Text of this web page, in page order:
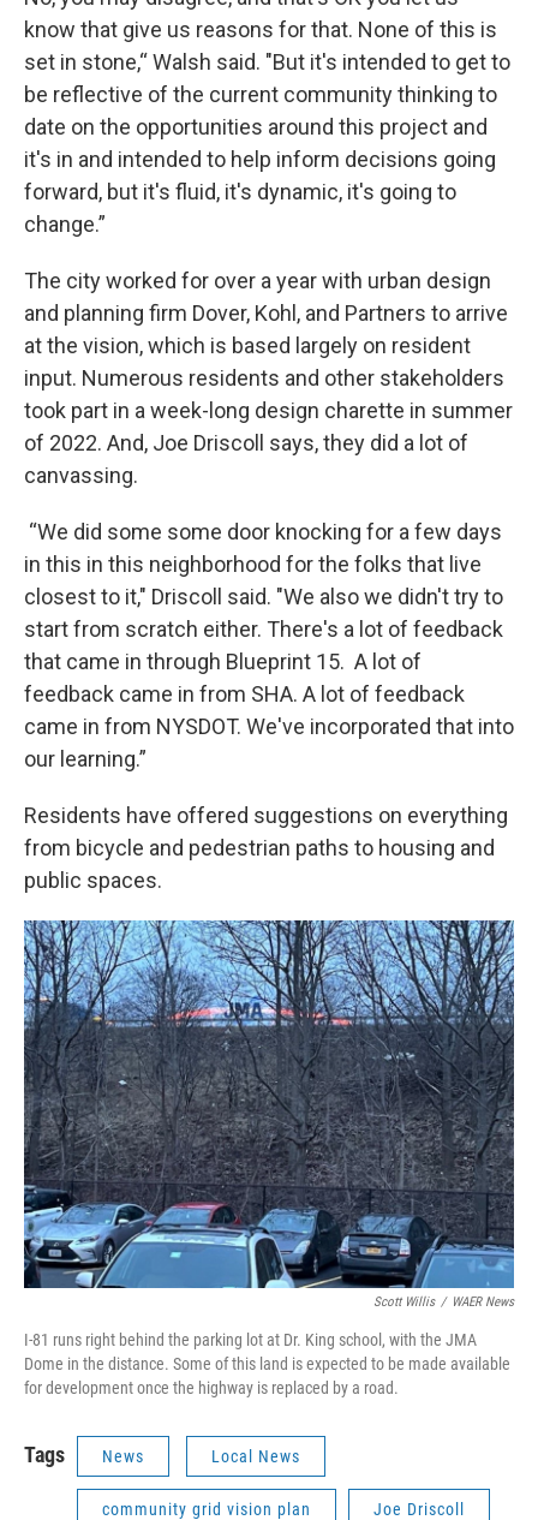
know that give us reasons for that. None of this is
set in stone,“ Walsh said. "But it's intended to get to
be reflective of the current community thinking to
date on the opportunities around this project and
it's in and intended to help inform decisions going
forward, but it's fluid, it's dynamic, it's going to
change.”
The city worked for over a year with urban design
and planning firm Dover, Kohl, and Partners to arrive
at the vision, which is based largely on resident
input. Numerous residents and other stakeholders
took part in a week-long design charette in summer
of 2022. And, Joe Driscoll says, they did a lot of
canvassing.
“We did some some door knocking for a few days
in this in this neighborhood for the folks that live
closest to it," Driscoll said. "We also we didn't try to
start from scratch either. There's a lot of feedback
that came in through Blueprint 15. A lot of
feedback came in from SHA. A lot of feedback
came in from NYSDOT. We've incorporated that into
our learning.”
Residents have offered suggestions on everything
from bicycle and pedestrian paths to housing and
public spaces.
Scott Willis / WAER News
I-81 runs right behind the parking lot at Dr. King school, with the JMA
Dome in the distance. Some of this land is expected to be made available
for development once the highway is replaced by a road.
Tags News Local News
community grid vision plan Joe Driscoll